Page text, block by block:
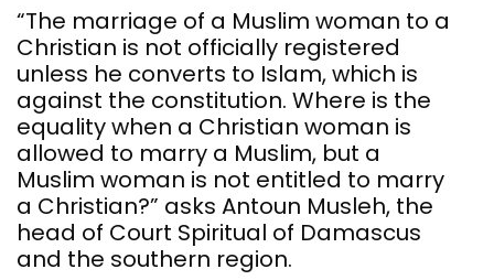
“The marriage of a Muslim woman to a
Christian is not officially registered
unless he converts to Islam, which is
against the constitution. Where is the
equality when a Christian woman is
allowed to marry a Muslim, but a
Muslim woman is not entitled to marry
a Christian?” asks Antoun Musleh, the
head of Court Spiritual of Damascus
and the southern region.